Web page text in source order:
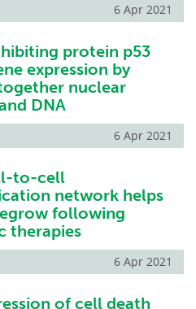
6 Apr 2021
protein p53
expression by
nuclear
DNA
6 Apr 2021
to-cell
network helps
following
therapies
6 Apr 2021
of cell death